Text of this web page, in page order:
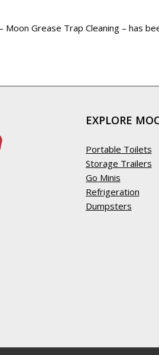
Grease Trap Cleaning – has
EXPLORE
Portable Toilets
Storage Trailers
Go Minis
Refrigeration
Dumpsters